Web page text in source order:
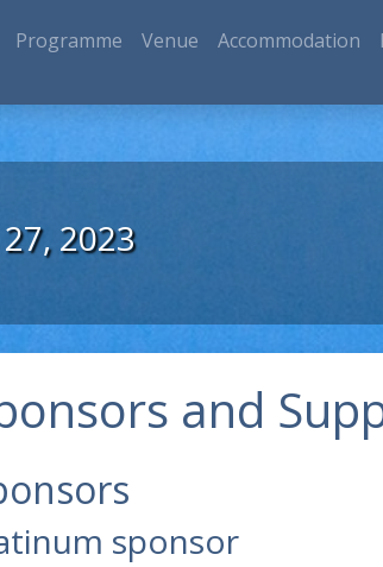
Programme Venue Accommodation
2023
and
sponsor